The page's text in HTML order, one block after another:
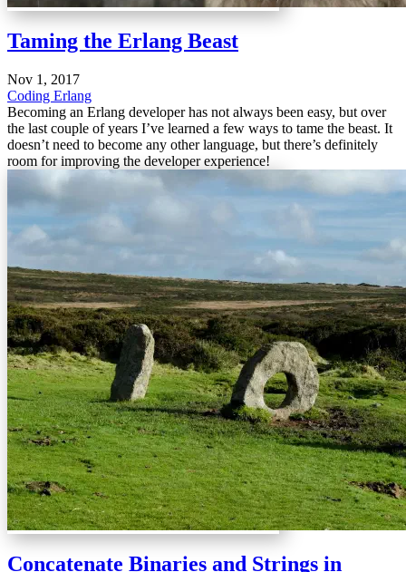
Taming the Erlang Beast
Nov 1, 2017
Coding Erlang
Becoming an Erlang developer has not always been easy, but over
the last couple of years I’ve learned a few ways to tame the beast. It
doesn’t need to become any other language, but there’s definitely
room for improving the developer experience!
Concatenate Binaries and Strings in